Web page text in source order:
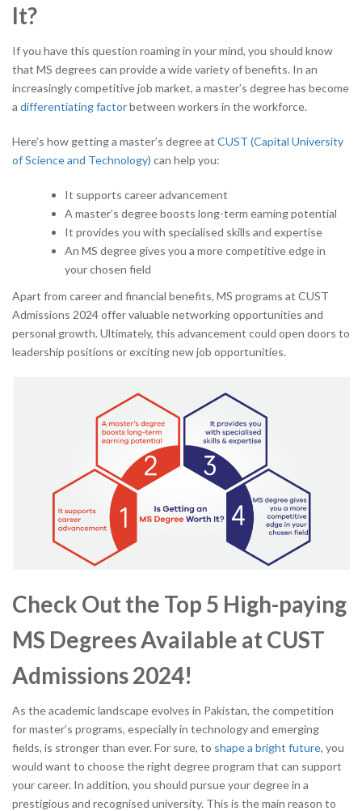
It?
If you have this question roaming in your mind, you should know
that MS degrees can provide a wide variety of benefits. In an
increasingly competitive job market, a master’s degree has become
a differentiating factorbetween workers in the workforce.
Here’s how getting a master’s degree at CUST (Capital University
of Science and Technology) can help you:
It supports career advancement
A master’s degree boosts long-term earning potential
It provides you with specialised skills and expertise
An MS degree gives you a more competitive edge in
your chosen field
Apart from career and financial benefits, MS programs at CUST
Admissions 2024 offer valuable networking opportunities and
personal growth. Ultimately, this advancement could open doors to
leadership positions or exciting new job opportunities.
Check Out the Top 5 High-paying
MS Degrees Available at CUST
Admissions 2024!
As the academic landscape evolves in Pakistan, the competition
for master’s programs, especially in technology and emerging
fields, is stronger than ever. For sure, to shape a bright future, you
would want to choose the right degree program that can support
your career. In addition, you should pursue your degree in a
prestigious and recognised university. This is the main reason to